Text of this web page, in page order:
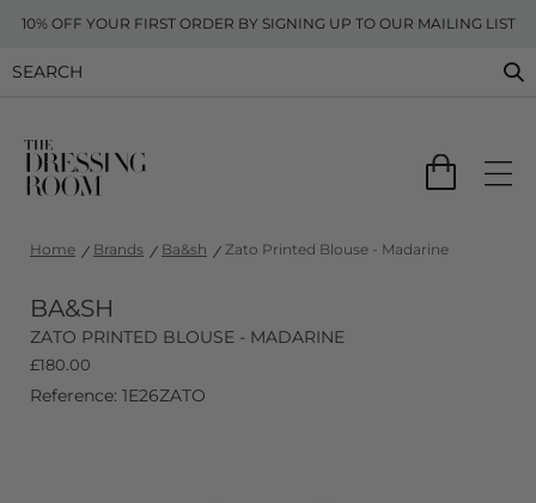
10% OFF YOUR FIRST ORDER BY SIGNING UP TO OUR MAILING LIST
Home Brands Ba&sh Zato Printed Blouse - Madarine
BA&SH
ZATO PRINTED BLOUSE - MADARINE
£180.00
Reference: 1E26ZATO